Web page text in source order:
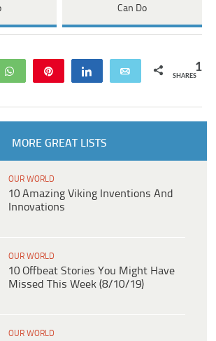
Can Do
WhatsApp Share Email 1
SHARES
MORE GREAT LISTS
OUR WORLD
10 Amazing Viking Inventions And
Innovations
OUR WORLD
10 Offbeat Stories You Might Have
Missed This Week (8/10/19)
OUR WORLD